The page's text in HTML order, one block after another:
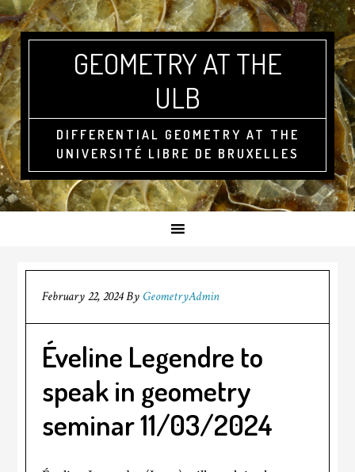
GEOMETRY AT THE
ULB
DIFFERENTIAL GEOMETRY AT THE
UNIVERSITÉ LIBRE DE BRUXELLES
February 22, 2024ByGeometryAdmin
Éveline Legendre to
speak in geometry
seminar 11/03/2024